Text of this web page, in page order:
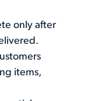
only after
items,